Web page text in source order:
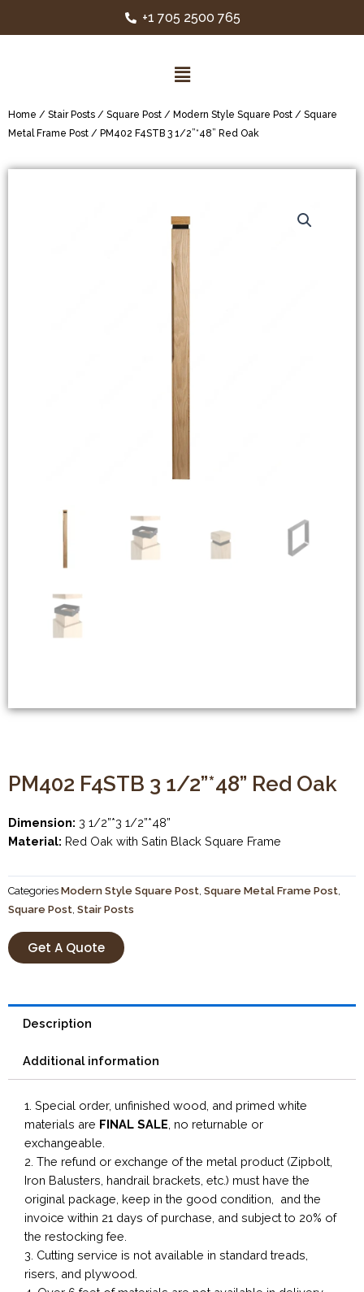
+1 705 2500 765
Home / Stair Posts / Square Post / Modern Style Square Post / Square
Metal Frame Post / PM402 F4STB 3 1/2”*48” Red Oak
PM402 F4STB 3 1/2”*48” Red Oak
Dimension: 3 1/2”*3 1/2”*48”
Material: Red Oak with Satin Black Square Frame
Categories Modern Style Square Post, Square Metal Frame Post,
Square Post, Stair Posts
Get A Quote
Description
Additional information
1. Special order, unfinished wood, and primed white
materials are FINAL SALE , no returnable or
exchangeable.
2. The refund or exchange of the metal product (Zipbolt,
Iron Balusters, handrail brackets, etc.) must have the
original package, keep in the good condition, and the
invoice within 21 days of purchase, and subject to 20% of
the restocking fee.
3. Cutting service is not available in standard treads,
risers, and plywood.